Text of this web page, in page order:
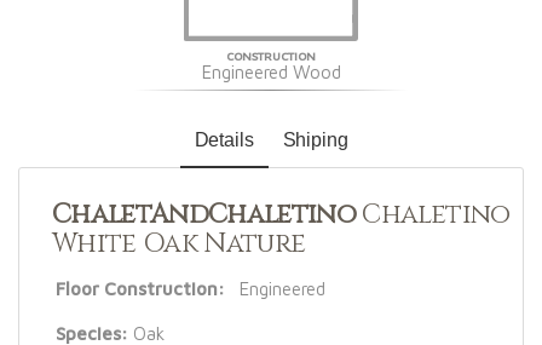
CONSTRUCTION
Engineered Wood
Details Shiping
ChaletAndChaletinoChaletino
White Oak Nature
Floor Construction: Engineered
Species: Oak